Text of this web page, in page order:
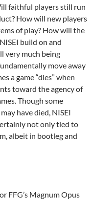
faithful players still run
How will new players
of play? How will the
build on and
very much being
move away
a game “dies” when
toward the agency of
Though some
may have died, NISEI
not only tied to
albeit in bootleg and
FFG’s Magnum Opus